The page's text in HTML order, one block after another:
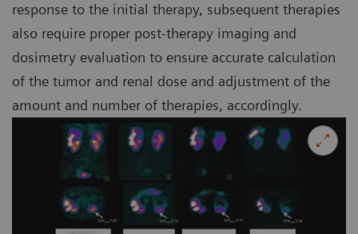
response to the initial therapy, subsequent therapies
also require proper post-therapy imaging and
dosimetry evaluation to ensure accurate calculation
of the tumor and renal dose and adjustment of the
amount and number of therapies, accordingly.